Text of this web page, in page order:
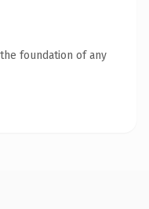
foundation of any